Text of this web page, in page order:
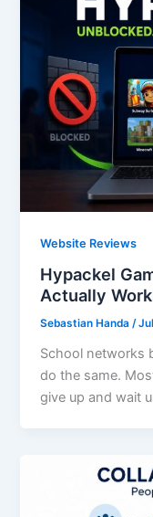
Website Reviews
Hypackel
Actually
Sebastian Handa/
School networks
do the same.
give up and wait